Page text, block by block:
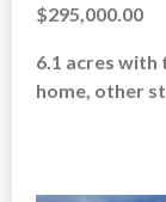
$295,000.00
6.1 acres with
home, other